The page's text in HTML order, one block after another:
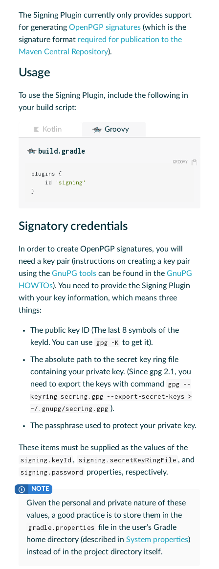
The Signing Plugin currently only provides support
for generatingOpenPGP signatures (which is the
signature format required for publication to the
Maven Central Repository).
Usage
To use the Signing Plugin, include the following in
your build script:
Kotlin Groovy
build.gradle
plugins {
    id
'signing'
}
Signatory credentials
In order to create OpenPGP signatures, you will
need a key pair (instructions on creating a key pair
using theGnuPG tools can be found in theGnuPG
HOWTOs). You need to provide the Signing Plugin
with your key information, which means three
things:
The public key ID (The last 8 symbols of the
keyId. You can use gpg -K to get it).
The absolute path to the secret key ring file
containing your private key. (Since gpg 2.1, you
need to export the keys with command gpg --
keyring secring.gpg --export-secret-keys >
~/.gnupg/secring.gpg ).
The passphrase used to protect your private key.
These items must be supplied as the values of the
signing.keyId , signing.secretKeyRingFile , and
signing.password properties, respectively.
Given the personal and private nature of these
values, a good practice is to store them in the
gradle.properties file in the user’s Gradle
home directory (described inSystem properties)
instead of in the project directory itself.